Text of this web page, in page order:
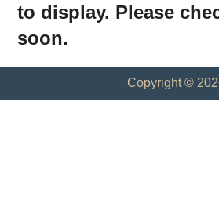
to display. Please
soon.
Copyright ©